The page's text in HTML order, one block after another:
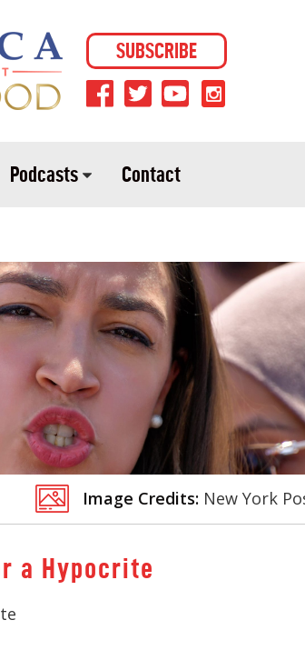
SUBSCRIBE
Podcasts Contact
Image Credits: New York
a Hypocrite